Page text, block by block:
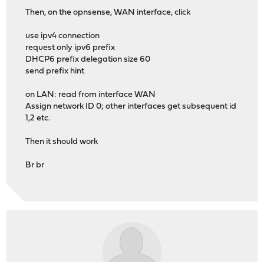
Then, on the opnsense, WAN interface, click
use ipv4 connection
request only ipv6 prefix
DHCP6 prefix delegation size 60
send prefix hint
on LAN: read from interface WAN
Assign network ID 0; other interfaces get subsequent id
1,2 etc.
Then it should work
Br br